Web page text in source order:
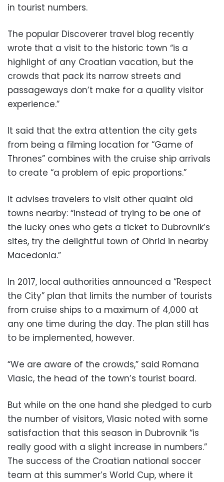
in tourist numbers.
The popular Discoverer travel blog recently
wrote that a visit to the historic town “is a
highlight of any Croatian vacation, but the
crowds that pack its narrow streets and
passageways don’t make for a quality visitor
experience.”
It said that the extra attention the city gets
from being a filming location for “Game of
Thrones” combines with the cruise ship arrivals
to create “a problem of epic proportions.”
It advises travelers to visit other quaint old
towns nearby: “Instead of trying to be one of
the lucky ones who gets a ticket to Dubrovnik’s
sites, try the delightful town of Ohrid in nearby
Macedonia.”
In 2017, local authorities announced a “Respect
the City” plan that limits the number of tourists
from cruise ships to a maximum of 4,000 at
any one time during the day. The plan still has
to be implemented, however.
“We are aware of the crowds,” said Romana
Vlasic, the head of the town’s tourist board.
But while on the one hand she pledged to curb
the number of visitors, Vlasic noted with some
satisfaction that this season in Dubrovnik “is
really good with a slight increase in numbers.”
The success of the Croatian national soccer
team at this summer’s World Cup, where it